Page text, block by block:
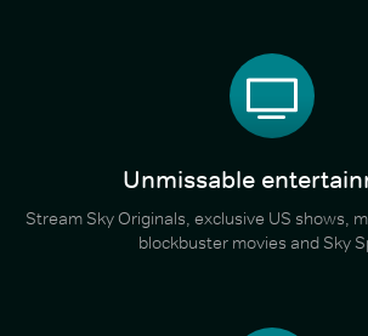
Unmissable
Stream Sky Originals, exclusive US shows,
blockbuster movies and Sky